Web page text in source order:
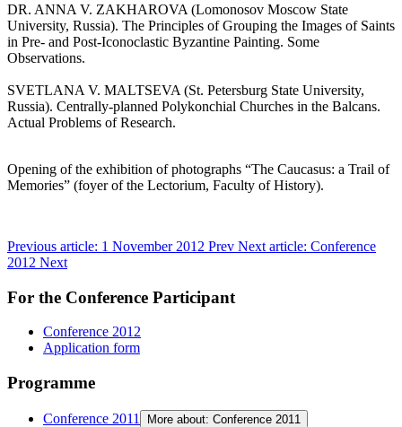
DR. ANNA V. ZAKHAROVA (Lomonosov Moscow State
University, Russia). The Principles of Grouping the Images of Saints
in Pre- and Post-Iconoclastic Byzantine Painting. Some
Observations.
SVETLANA V. MALTSEVA (St. Petersburg State University,
Russia). Centrally-planned Polykonchial Churches in the Balcans.
Actual Problems of Research.
Opening of the exhibition of photographs “The Caucasus: a Trail of
Memories” (foyer of the Lectorium, Faculty of History).
Previous article: 1 November 2012 Prev Next article: Conference
2012 Next
For the Conference Participant
Conference 2012
Application form
Programme
Conference 2011 More about: Conference 2011